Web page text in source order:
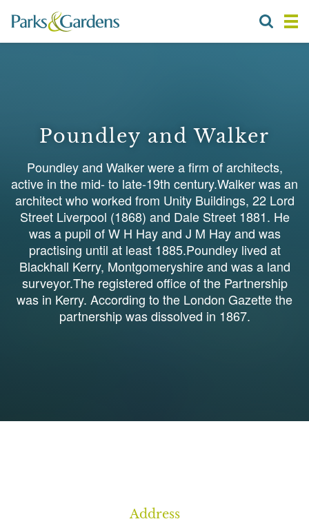
Poundley and Walker
Poundley and Walker were a firm of architects,
active in the mid- to late-19th century.Walker was an
architect who worked from Unity Buildings, 22 Lord
Street Liverpool (1868) and Dale Street 1881. He
was a pupil of W H Hay and J M Hay and was
practising until at least 1885.Poundley lived at
Blackhall Kerry, Montgomeryshire and was a land
surveyor.The registered office of the Partnership
was in Kerry. According to the London Gazette the
partnership was dissolved in 1867.
Address